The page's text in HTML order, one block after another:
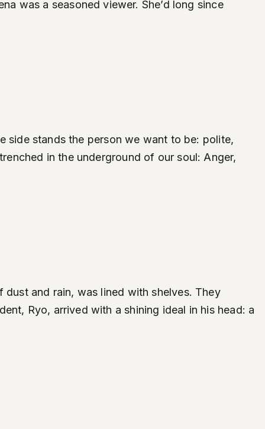
was a seasoned viewer. She’d long since
side stands the person we want to be: polite,
in the underground of our soul: Anger,
and rain, was lined with shelves. They
Ryo, arrived with a shining ideal in his head: a